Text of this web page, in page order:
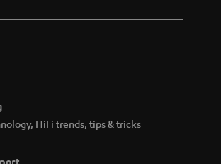
HiFi trends, tips & tricks